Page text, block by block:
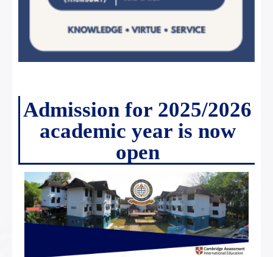
Admission for 2025/2026
academic year is now
open